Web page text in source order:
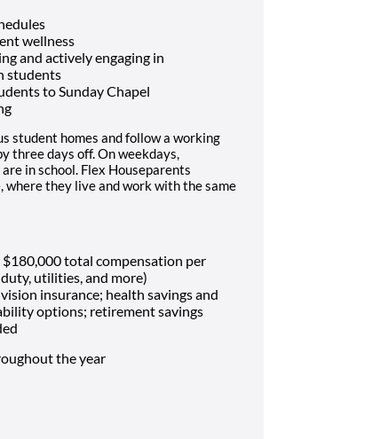
wellness
and actively engaging in
students
to Sunday Chapel
student homes and follow a working
three days off. On weekdays,
in school. Flex Houseparents
they live and work with the same
total compensation per
utilities, and more)
insurance; health savings and
options; retirement savings
the year